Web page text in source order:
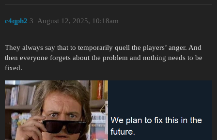
c4qph2 August 12, 2025, 10:18am
3
They always say that to temporarily quell the players’ anger. And
then everyone forgets about the problem and nothing needs to be
fixed.